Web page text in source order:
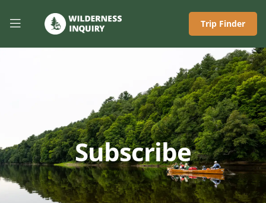
Trip Finder
Subscribe